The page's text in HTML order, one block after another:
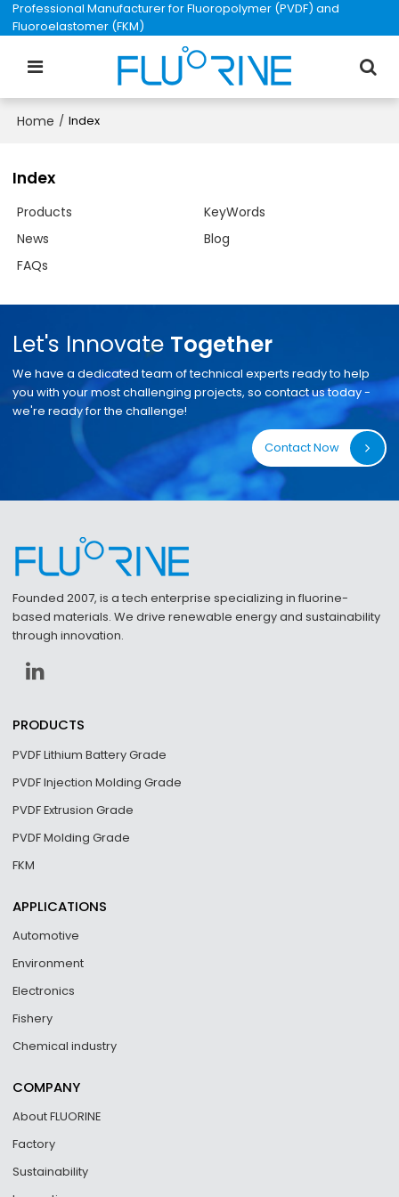
Professional Manufacturer for Fluoropolymer (PVDF) and
Fluoroelastomer (FKM)
Home / Index
Index
Products
KeyWords
News
Blog
FAQs
Let's Innovate Together
We have a dedicated team of technical experts ready to help
you with your most challenging projects, so contact us today -
we're ready for the challenge!
Contact Now
Founded 2007, is a tech enterprise specializing in fluorine-
based materials. We drive renewable energy and sustainability
through innovation.
PRODUCTS
PVDF Lithium Battery Grade
PVDF Injection Molding Grade
PVDF Extrusion Grade
PVDF Molding Grade
FKM
APPLICATIONS
Automotive
Environment
Electronics
Fishery
Chemical industry
COMPANY
About FLUORINE
Factory
Sustainability